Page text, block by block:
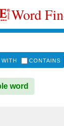
Word
WITH CONTAINS
word